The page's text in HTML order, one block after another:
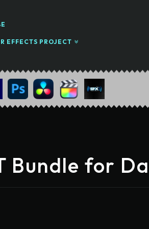
EFFECTS PROJECT
Bundle for